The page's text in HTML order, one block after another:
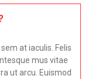
at iaculis. Felis
mus vitae
ut arcu. Euismod